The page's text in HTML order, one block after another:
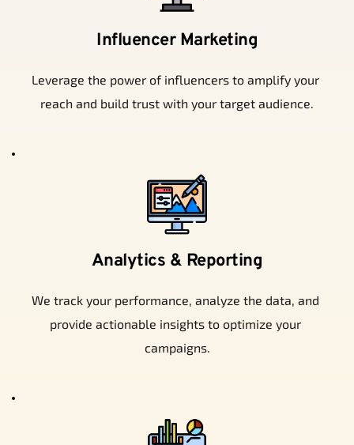
Influencer Marketing
Leverage the power of influencers to amplify your
reach and build trust with your target audience.
Analytics & Reporting
We track your performance, analyze the data, and
provide actionable insights to optimize your
campaigns.